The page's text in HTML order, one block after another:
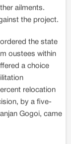
ailments.
the project.
the state
oustees within
a choice
relocation
by a five-
Gogoi, came